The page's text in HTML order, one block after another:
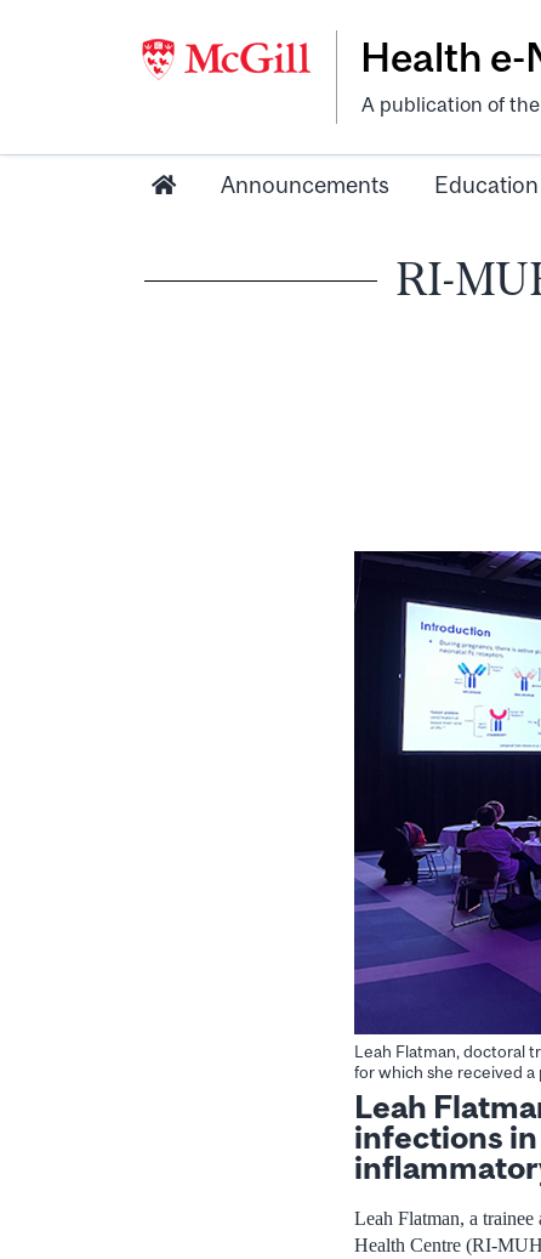
Health e-
A publication of the
Announcements Education
RI-
Leah Flatman, doctoral
for which she received
Leah
infections
Leah Flatman, a
Health Centre